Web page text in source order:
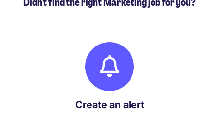
Create an alert